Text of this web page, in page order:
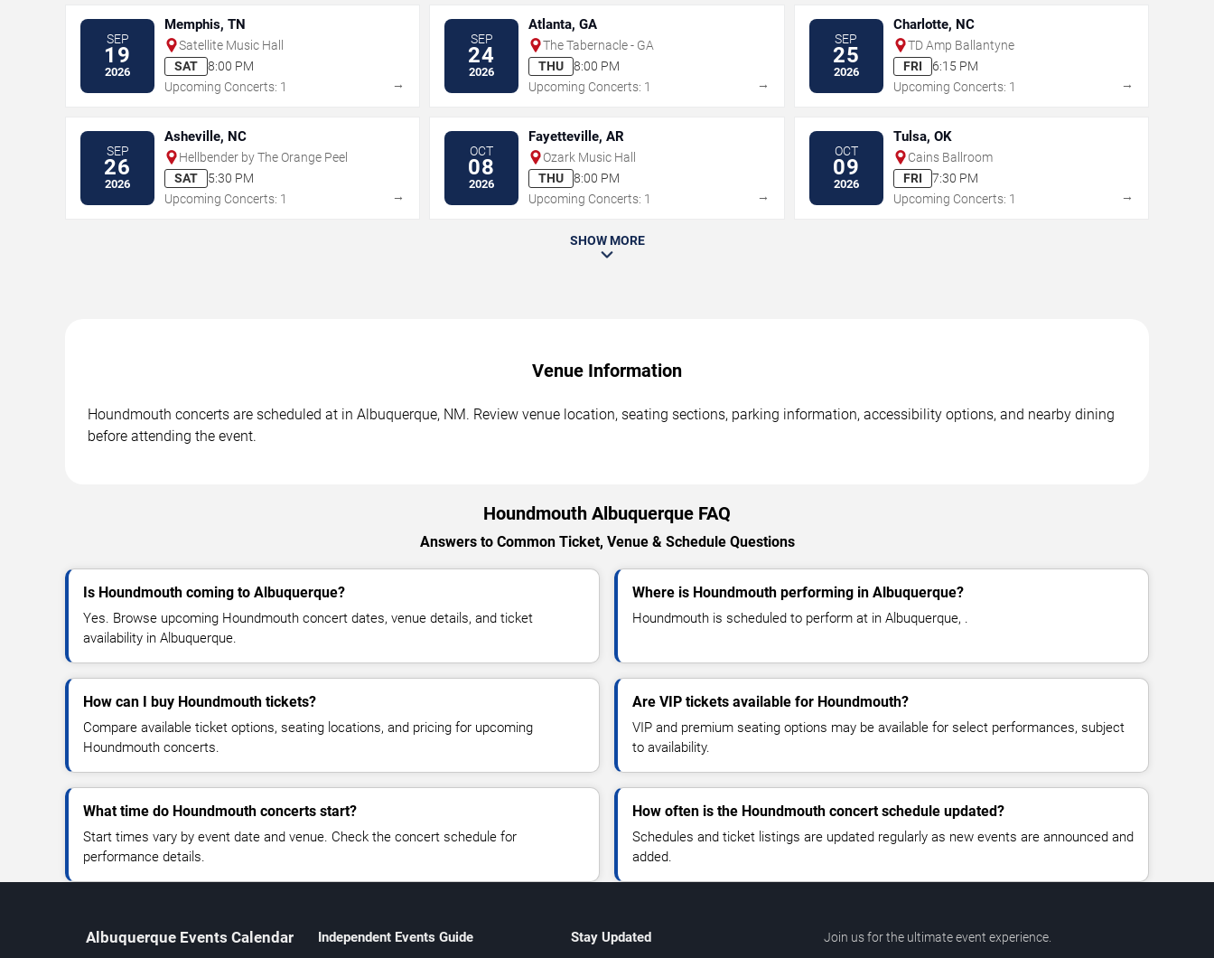
SEP
19
2026
Memphis, TN
Satellite Music Hall
SAT
8:00 PM
Upcoming Concerts: 1
→
SEP
24
2026
Atlanta, GA
The Tabernacle - GA
THU
8:00 PM
Upcoming Concerts: 1
→
SEP
25
2026
Charlotte, NC
TD Amp Ballantyne
FRI
6:15 PM
Upcoming Concerts: 1
→
SEP
26
2026
Asheville, NC
Hellbender by The Orange Peel
SAT
5:30 PM
Upcoming Concerts: 1
→
OCT
08
2026
Fayetteville, AR
Ozark Music Hall
THU
8:00 PM
Upcoming Concerts: 1
→
OCT
09
2026
Tulsa, OK
Cains Ballroom
FRI
7:30 PM
Upcoming Concerts: 1
→
SHOW MORE
Venue Information
Houndmouth concerts are scheduled at in Albuquerque, NM. Review venue location, seating sections, parking information, accessibility options, and nearby dining
before attending the event.
Houndmouth Albuquerque FAQ
Answers to Common Ticket, Venue & Schedule Questions
Is Houndmouth coming to Albuquerque?
Yes. Browse upcoming Houndmouth concert dates, venue details, and ticket
availability in Albuquerque.
Where is Houndmouth performing in Albuquerque?
Houndmouth is scheduled to perform at in Albuquerque, .
How can I buy Houndmouth tickets?
Compare available ticket options, seating locations, and pricing for upcoming
Houndmouth concerts.
Are VIP tickets available for Houndmouth?
VIP and premium seating options may be available for select performances, subject
to availability.
What time do Houndmouth concerts start?
Start times vary by event date and venue. Check the concert schedule for
performance details.
How often is the Houndmouth concert schedule updated?
Schedules and ticket listings are updated regularly as new events are announced and
added.
Albuquerque Events Calendar Independent Events Guide Stay Updated Join us for the ultimate event experience.